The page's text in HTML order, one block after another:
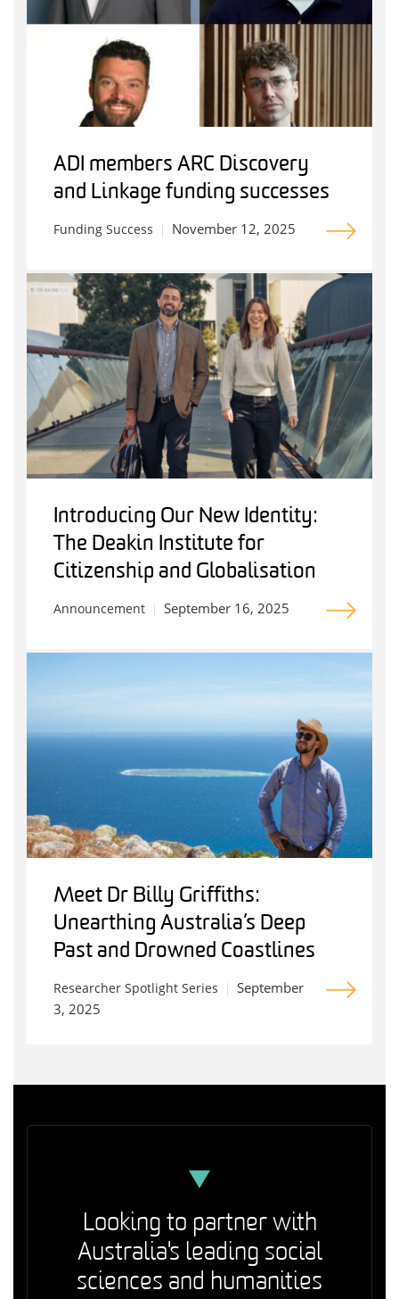
ADI members ARC Discovery
and Linkage funding successes
Funding Success November 12, 2025
Introducing Our New Identity:
The Deakin Institute for
Citizenship and Globalisation
Announcement September 16, 2025
Meet Dr Billy Griffiths:
Unearthing Australia’s Deep
Past and Drowned Coastlines
Researcher Spotlight Series
September
3, 2025
Looking to partner with
Australia's leading social
sciences and humanities